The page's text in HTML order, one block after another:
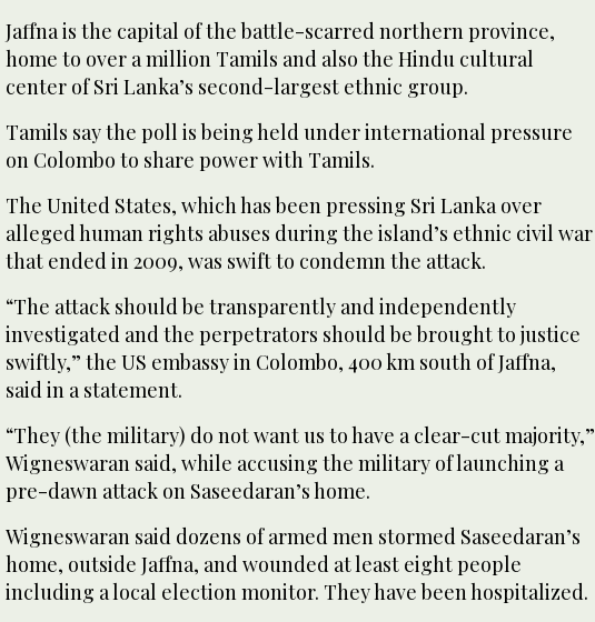
Jaffna is the capital of the battle-scarred northern province,
home to over a million Tamils and also the Hindu cultural
center of Sri Lanka’s second-largest ethnic group.
Tamils say the poll is being held under international pressure
on Colombo to share power with Tamils.
The United States, which has been pressing Sri Lanka over
alleged human rights abuses during the island’s ethnic civil war
that ended in 2009, was swift to condemn the attack.
“The attack should be transparently and independently
investigated and the perpetrators should be brought to justice
swiftly,” the US embassy in Colombo, 400 km south of Jaffna,
said in a statement.
“They (the military) do not want us to have a clear-cut majority,”
Wigneswaran said, while accusing the military of launching a
pre-dawn attack on Saseedaran’s home.
Wigneswaran said dozens of armed men stormed Saseedaran’s
home, outside Jaffna, and wounded at least eight people
including a local election monitor. They have been hospitalized.